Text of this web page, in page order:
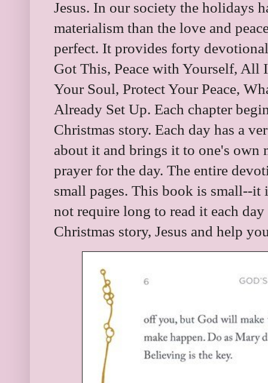
Jesus. In our society the holidays
materialism than the love and
perfect. It provides forty
Got This, Peace with Yourself, All
Your Soul, Protect Your Peace,
Already Set Up. Each chapter
Christmas story. Each day has a
about it and brings it to one's own
prayer for the day. The entire
small pages. This book is small--
not require long to read it each
Christmas story, Jesus and help